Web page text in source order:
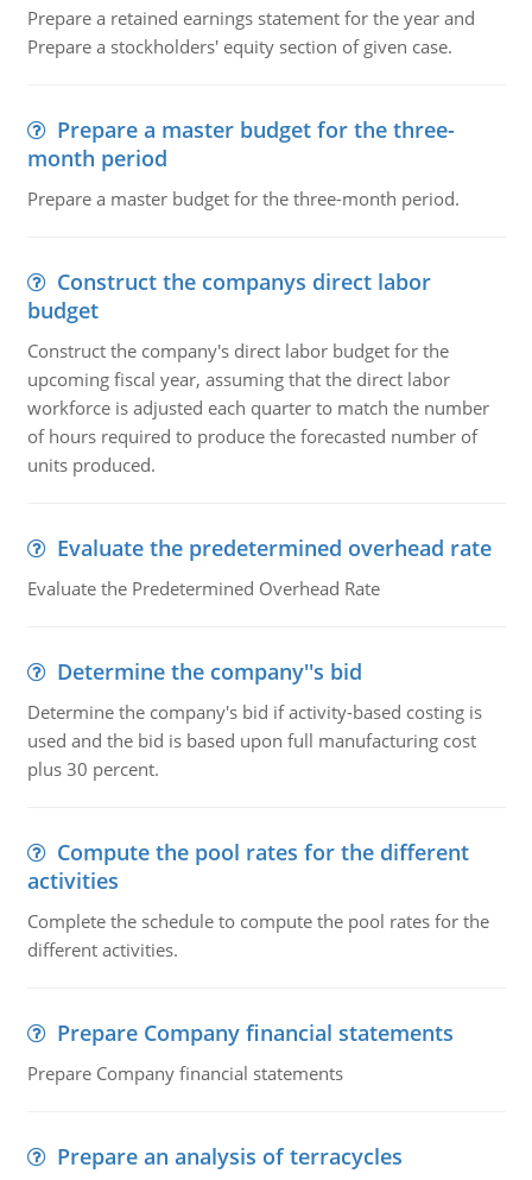
Prepare a retained earnings statement for the year and
Prepare a stockholders' equity section of given case.
Prepare a master budget for the three-
month period
Prepare a master budget for the three-month period.
Construct the companys direct labor
budget
Construct the company's direct labor budget for the
upcoming fiscal year, assuming that the direct labor
workforce is adjusted each quarter to match the number
of hours required to produce the forecasted number of
units produced.
Evaluate the predetermined overhead rate
Evaluate the Predetermined Overhead Rate
Determine the company''s bid
Determine the company's bid if activity-based costing is
used and the bid is based upon full manufacturing cost
plus 30 percent.
Compute the pool rates for the different
activities
Complete the schedule to compute the pool rates for the
different activities.
Prepare Company financial statements
Prepare Company financial statements
Prepare an analysis of terracycles